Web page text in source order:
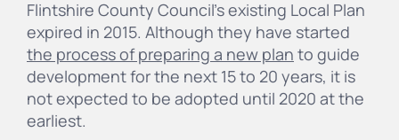
Flintshire County Council’s existing Local Plan
expired in 2015. Although they have started
the process of preparing a new plan to guide
development for the next 15 to 20 years, it is
not expected to be adopted until 2020 at the
earliest.